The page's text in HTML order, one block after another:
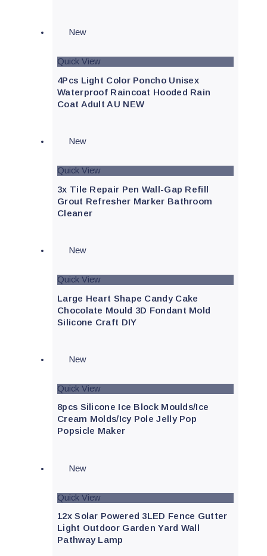
New
Quick View
4Pcs Light Color Poncho Unisex
Waterproof Raincoat Hooded Rain
Coat Adult AU NEW
New
Quick View
3x Tile Repair Pen Wall-Gap Refill
Grout Refresher Marker Bathroom
Cleaner
New
Quick View
Large Heart Shape Candy Cake
Chocolate Mould 3D Fondant Mold
Silicone Craft DIY
New
Quick View
8pcs Silicone Ice Block Moulds/Ice
Cream Molds/Icy Pole Jelly Pop
Popsicle Maker
New
Quick View
12x Solar Powered 3LED Fence Gutter
Light Outdoor Garden Yard Wall
Pathway Lamp